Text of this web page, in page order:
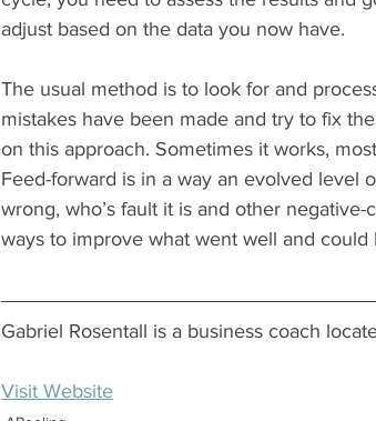
adjust based on the data you now have.
The usual method is to look for and
mistakes have been made and try to fix
on this approach. Sometimes it works,
Feed-forward is in a way an evolved level
wrong, who’s fault it is and other
ways to improve what went well and could
Gabriel Rosentall is a business coach
Visit Website